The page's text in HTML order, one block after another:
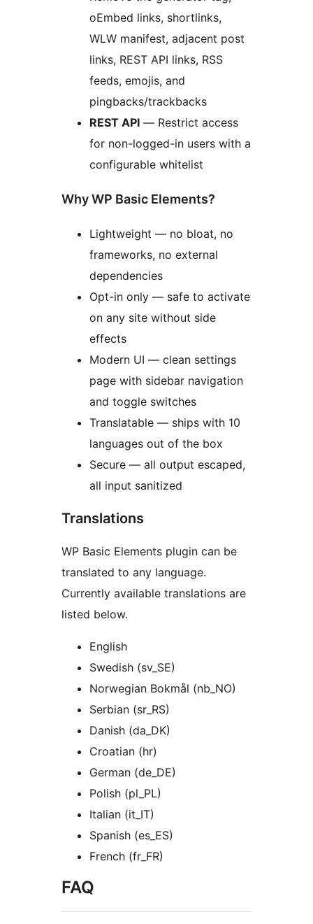
oEmbed links, shortlinks,
WLW manifest, adjacent post
links, REST API links, RSS
feeds, emojis, and
pingbacks/trackbacks
REST API — Restrict access
for non-logged-in users with a
configurable whitelist
Why WP Basic Elements?
Lightweight — no bloat, no
frameworks, no external
dependencies
Opt-in only — safe to activate
on any site without side
effects
Modern UI — clean settings
page with sidebar navigation
and toggle switches
Translatable — ships with 10
languages out of the box
Secure — all output escaped,
all input sanitized
Translations
WP Basic Elements plugin can be
translated to any language.
Currently available translations are
listed below.
English
Swedish (sv_SE)
Norwegian Bokmål (nb_NO)
Serbian (sr_RS)
Danish (da_DK)
Croatian (hr)
German (de_DE)
Polish (pl_PL)
Italian (it_IT)
Spanish (es_ES)
French (fr_FR)
FAQ